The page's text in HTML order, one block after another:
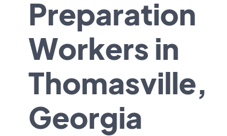
Preparation
Workers in
Thomasville,
Georgia